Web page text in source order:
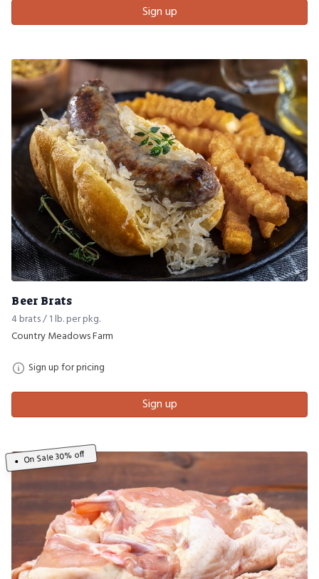
Sign up
Beer Brats
4 brats / 1 lb. per pkg.
Country Meadows Farm
Sign up for pricing
Sign up
On Sale 30% off